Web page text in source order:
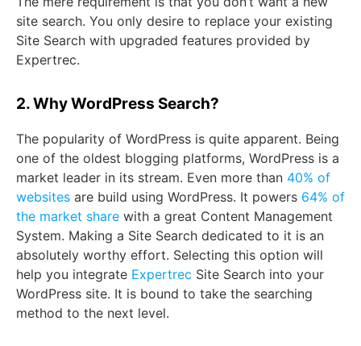
site search. You only desire to replace your existing
Site Search with upgraded features provided by
Expertrec.
2. Why WordPress Search?
The popularity of WordPress is quite apparent. Being
one of the oldest blogging platforms, WordPress is a
market leader in its stream. Even more than 40% of
websites are build using WordPress. It powers 64% of
the market share with a great Content Management
System. Making a Site Search dedicated to it is an
absolutely worthy effort. Selecting this option will
help you integrate Expertrec Site Search into your
WordPress site. It is bound to take the searching
method to the next level.